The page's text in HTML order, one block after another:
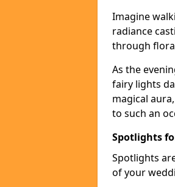
Imagine
radiance
through
As the
fairy lights
magical
to such an
Spotlights
Spotlights
of your